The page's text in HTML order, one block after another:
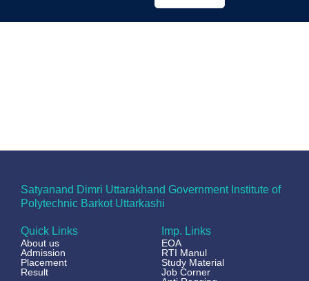
Satyanand Dimri Uttarakhand Government Institute of
Polytechnic Barkot Uttarkashi
Quick Links
About us
Admission
Placement
Result
Imp. Links
EOA
RTI Manul
Study Material
Job Corner